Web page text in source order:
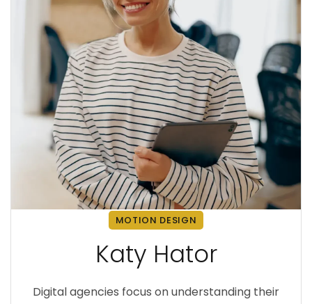
MOTION DESIGN
Katy Hator
Digital agencies focus on understanding their